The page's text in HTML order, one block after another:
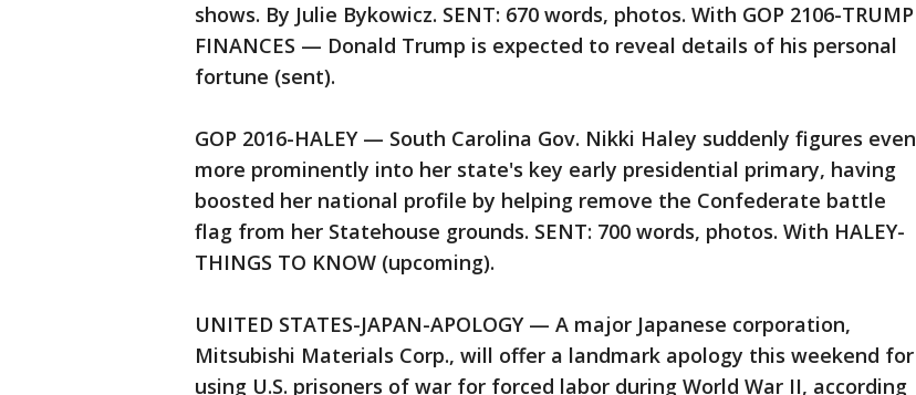
shows. By Julie Bykowicz. SENT: 670 words, photos. With GOP 2106-TRUMP
FINANCES — Donald Trump is expected to reveal details of his personal
fortune (sent).
GOP 2016-HALEY — South Carolina Gov. Nikki Haley suddenly figures even
more prominently into her state's key early presidential primary, having
boosted her national profile by helping remove the Confederate battle
flag from her Statehouse grounds. SENT: 700 words, photos. With HALEY-
THINGS TO KNOW (upcoming).
UNITED STATES-JAPAN-APOLOGY — A major Japanese corporation,
Mitsubishi Materials Corp., will offer a landmark apology this weekend for
using U.S. prisoners of war for forced labor during World War II, according